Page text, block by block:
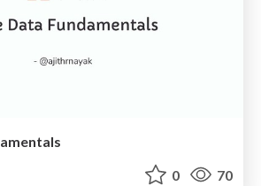
0 70